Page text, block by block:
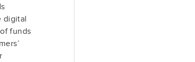
digital
funds